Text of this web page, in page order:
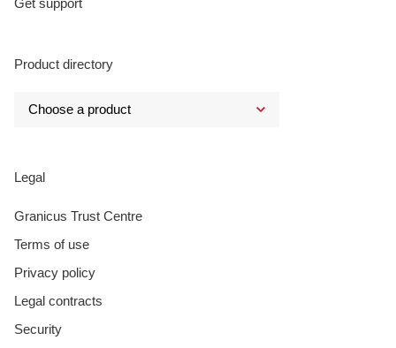
Product directory
Legal
Granicus Trust Centre
Terms of use
Privacy policy
Legal contracts
Security